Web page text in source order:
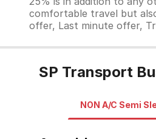
comfortable travel but
offer, Last minute offer,
SP Transport
NON A/C Semi